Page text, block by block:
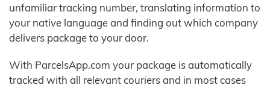
unfamiliar tracking number, translating information to
your native language and finding out which company
delivers package to your door.
With ParcelsApp.com your package is automatically
tracked with all relevant couriers and in most cases